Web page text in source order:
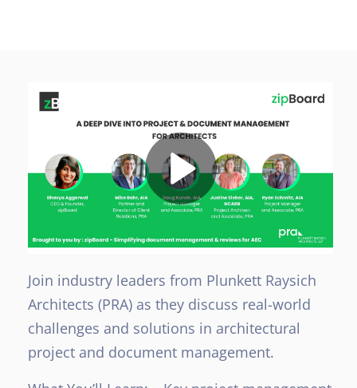
Join industry leaders from Plunkett Raysich
Architects (PRA) as they discuss real-world
challenges and solutions in architectural
project and document management.